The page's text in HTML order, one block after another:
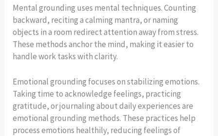
Mental grounding uses mental techniques. Counting
backward, reciting a calming mantra, or naming
objects in a room redirect attention away from stress.
These methods anchor the mind, making it easier to
handle work tasks with clarity.
Emotional grounding focuses on stabilizing emotions.
Taking time to acknowledge feelings, practicing
gratitude, or journaling about daily experiences are
emotional grounding methods. These practices help
process emotions healthily, reducing feelings of